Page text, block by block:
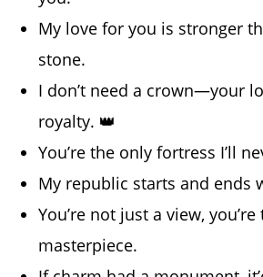
My love for you is stronger
stone.
I don’t need a crown—your
royalty. 👑
You’re the only fortress I’ll
My republic starts and ends
You’re not just a view, you’re
masterpiece.